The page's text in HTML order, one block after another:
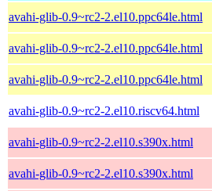
avahi-glib-0.9~rc2-2.el10.ppc64le.html
avahi-glib-0.9~rc2-2.el10.ppc64le.html
avahi-glib-0.9~rc2-2.el10.ppc64le.html
avahi-glib-0.9~rc2-2.el10.riscv64.html
avahi-glib-0.9~rc2-2.el10.s390x.html
avahi-glib-0.9~rc2-2.el10.s390x.html